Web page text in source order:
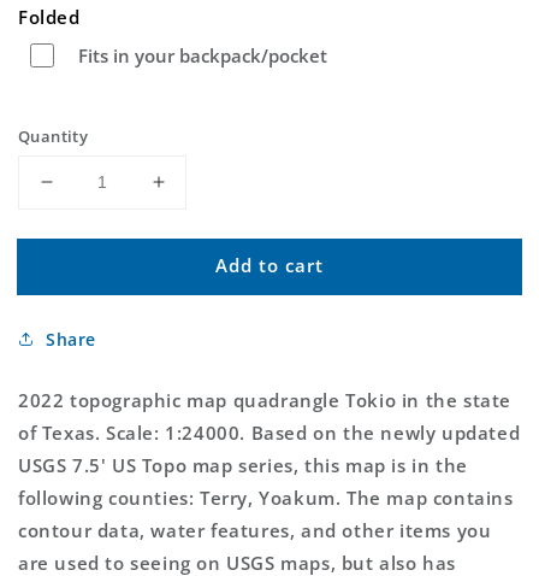
Folded
Fits in your backpack/pocket
Quantity
Decrease
for
Texas
Topo
Increase
for
Texas
Add to cart
Share
2022 topographic map quadrangle Tokio in the state
of Texas. Scale: 1:24000. Based on the newly updated
USGS 7.5' US Topo map series, this map is in the
following counties: Terry, Yoakum. The map contains
contour data, water features, and other items you
are used to seeing on USGS maps, but also has